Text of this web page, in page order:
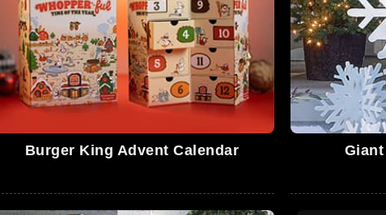
Burger King Advent Calendar